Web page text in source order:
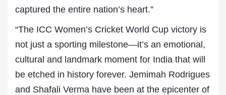
captured the entire nation’s heart.”
“The ICC Women’s Cricket World Cup victory is
not just a sporting milestone—it’s an emotional,
cultural and landmark moment for India that will
be etched in history forever. Jemimah Rodrigues
and Shafali Verma have been at the epicenter of